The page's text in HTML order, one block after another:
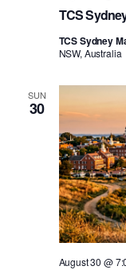
TCS
TCS Sydney
NSW, Australia
SUN
30
August 30 @